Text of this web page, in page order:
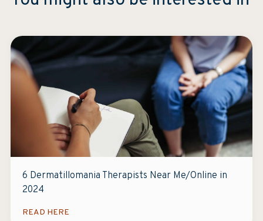
6 Dermatillomania Therapists Near Me/Online in
2024
READ HERE